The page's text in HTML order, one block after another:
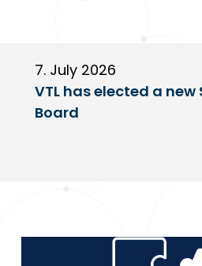
7. July 2026
VTL has elected a new
Board